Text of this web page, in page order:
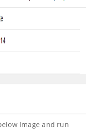
Image and run